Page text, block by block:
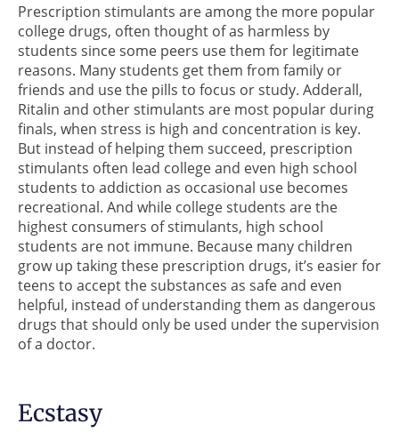
Prescription stimulants are among the more popular
college drugs, often thought of as harmless by
students since some peers use them for legitimate
reasons. Many students get them from family or
friends and use the pills to focus or study. Adderall,
Ritalin and other stimulants are most popular during
finals, when stress is high and concentration is key.
But instead of helping them succeed, prescription
stimulants often lead college and even high school
students to addiction as occasional use becomes
recreational. And while college students are the
highest consumers of stimulants, high school
students are not immune. Because many children
grow up taking these prescription drugs, it’s easier for
teens to accept the substances as safe and even
helpful, instead of understanding them as dangerous
drugs that should only be used under the supervision
of a doctor.
Ecstasy